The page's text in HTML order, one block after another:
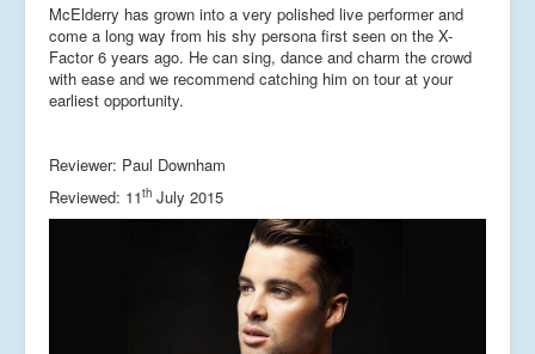
McElderry has grown into a very polished live performer and
come a long way from his shy persona first seen on the X-
Factor 6 years ago. He can sing, dance and charm the crowd
with ease and we recommend catching him on tour at your
earliest opportunity.
Reviewer: Paul Downham
Reviewed: 11th July 2015